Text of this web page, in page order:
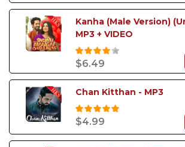
Kanha (Male Version)
MP3 + VIDEO
$6.49
Chan Kitthan - MP3
$4.99